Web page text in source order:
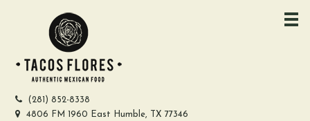
(281) 852-8338
4806 FM 1960 East Humble, TX 77346